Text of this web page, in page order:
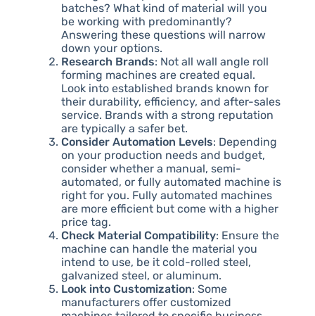
batches? What kind of material will you
be working with predominantly?
Answering these questions will narrow
down your options.
Research Brands: Not all wall angle roll
forming machines are created equal.
Look into established brands known for
their durability, efficiency, and after-sales
service. Brands with a strong reputation
are typically a safer bet.
Consider Automation Levels: Depending
on your production needs and budget,
consider whether a manual, semi-
automated, or fully automated machine is
right for you. Fully automated machines
are more efficient but come with a higher
price tag.
Check Material Compatibility: Ensure the
machine can handle the material you
intend to use, be it cold-rolled steel,
galvanized steel, or aluminum.
Look into Customization: Some
manufacturers offer customized